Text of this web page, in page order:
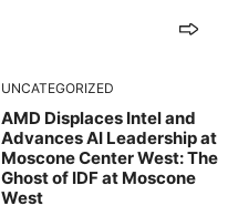
UNCATEGORIZED
AMD Displaces Intel and
Advances AI Leadership at
Moscone Center West: The
Ghost of IDF at Moscone
West